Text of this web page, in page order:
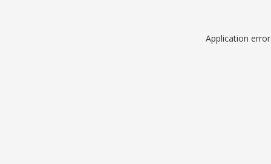
Application